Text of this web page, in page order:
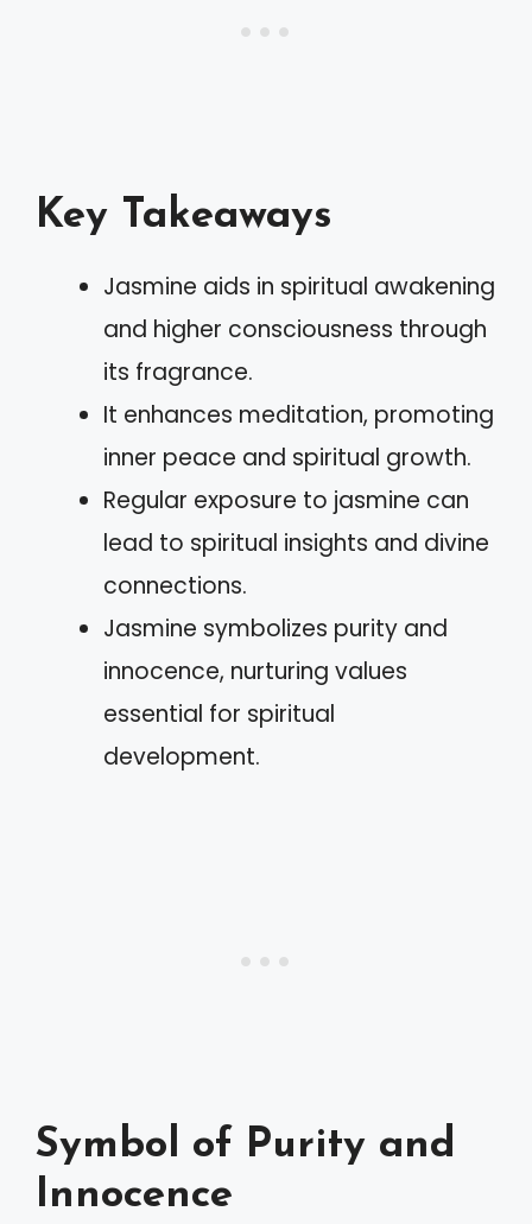
Key Takeaways
Jasmine aids in spiritual awakening
and higher consciousness through
its fragrance.
It enhances meditation, promoting
inner peace and spiritual growth.
Regular exposure to jasmine can
lead to spiritual insights and divine
connections.
Jasmine symbolizes purity and
innocence, nurturing values
essential for spiritual
development.
Symbol of Purity and
Innocence